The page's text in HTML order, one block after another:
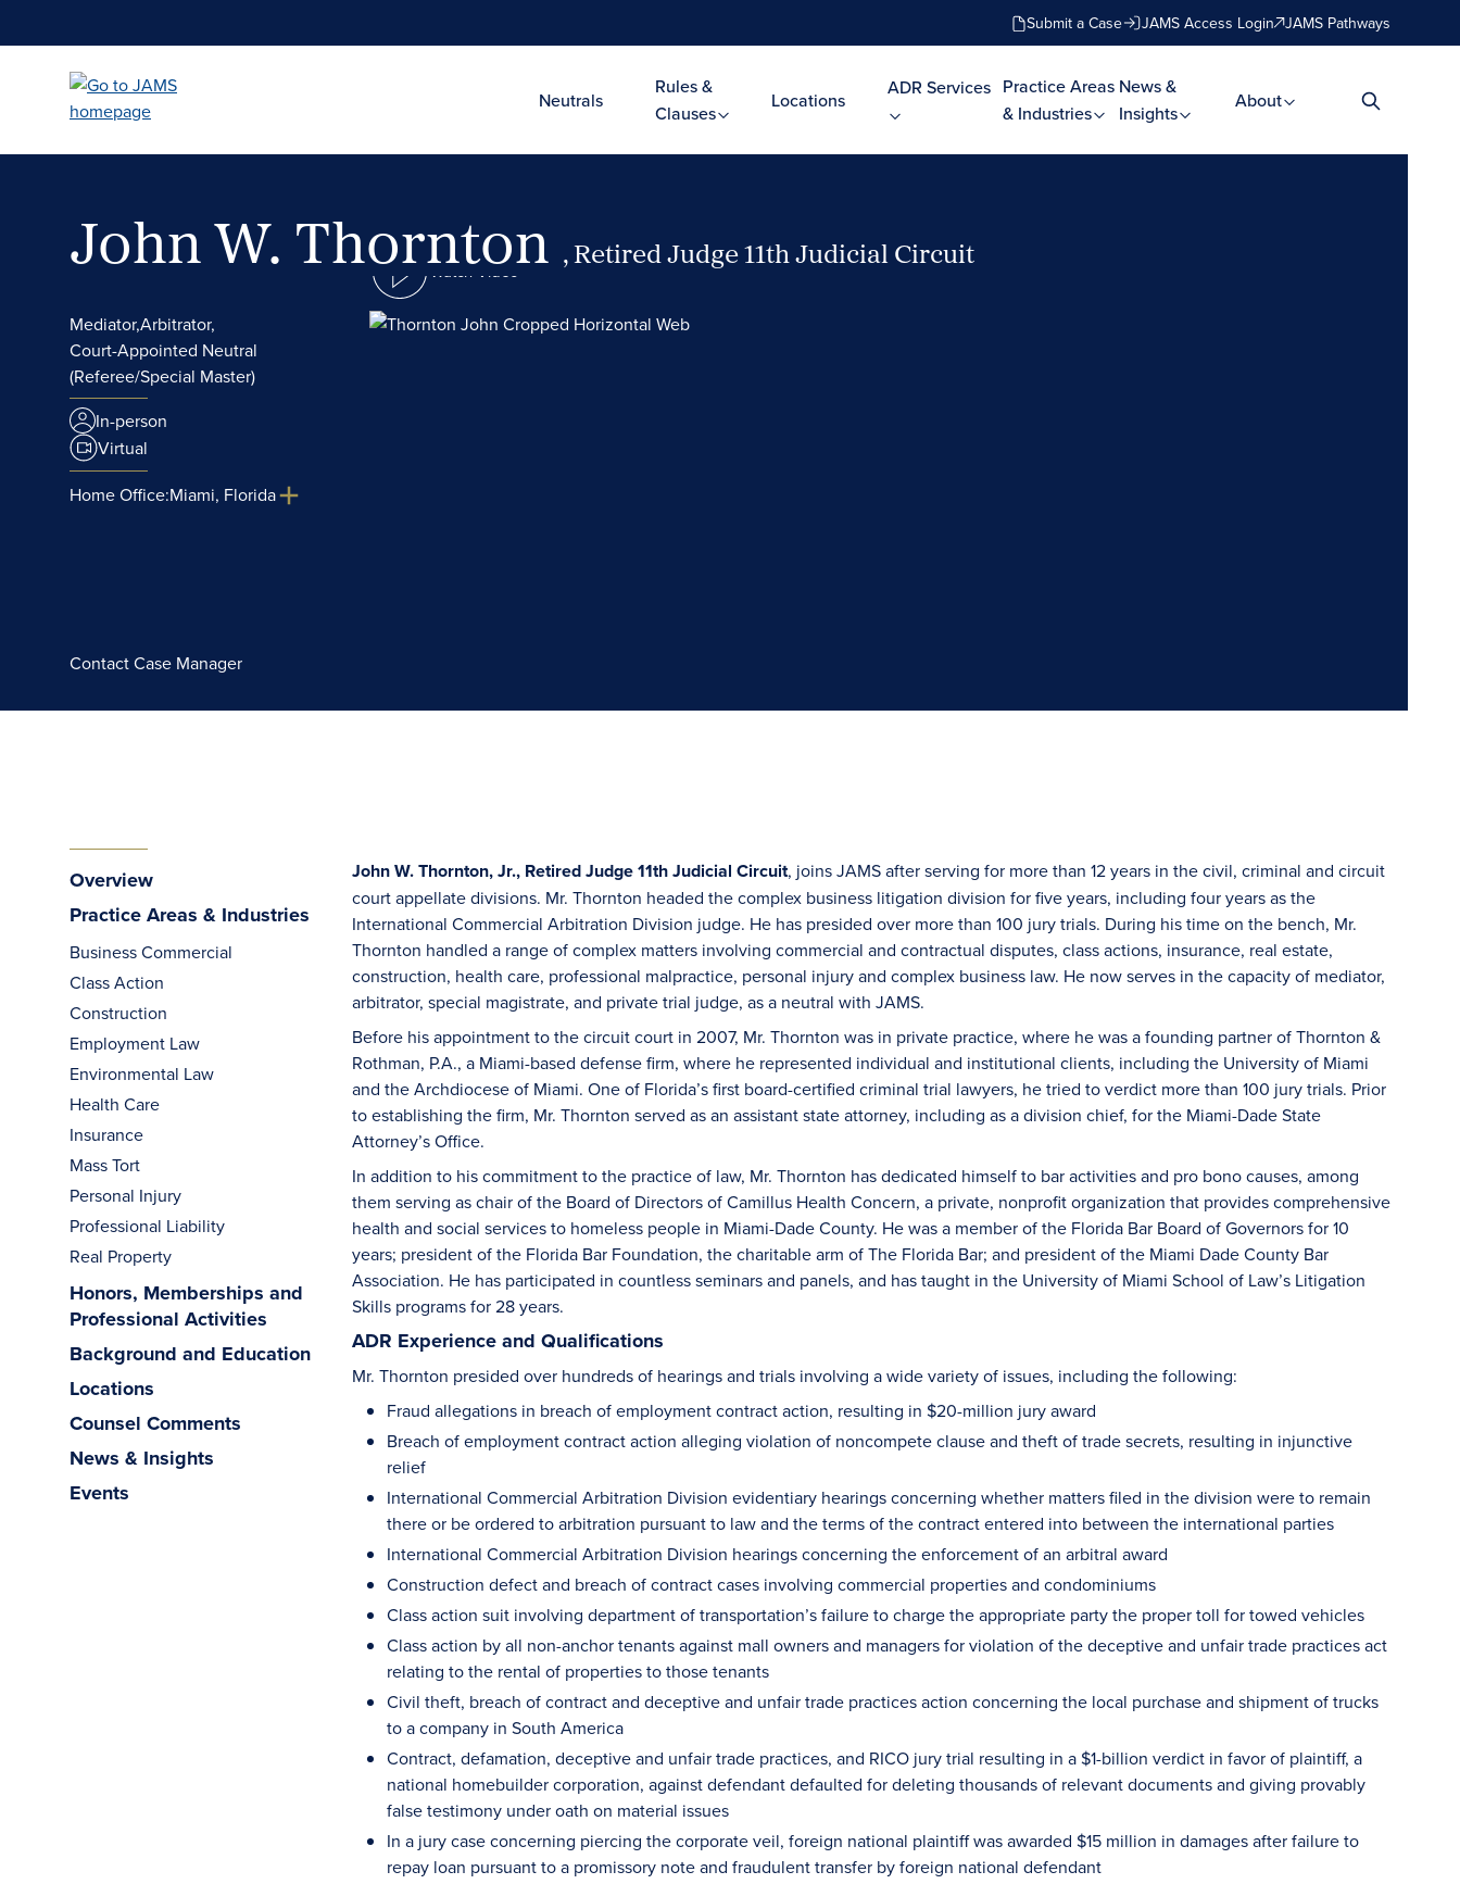
Submit a Case JAMS Access Login JAMS Pathways
Neutrals
Rules &
Clauses
Locations
ADR Services Practice Areas
& Industries
News &
Insights
About
John W. Thornton , Retired Judge 11th Judicial Circuit
Mediator,Arbitrator,
Court-Appointed Neutral
(Referee/Special Master)
In-person
Virtual
Home Office:Miami, Florida
Contact Case Manager
Watch Video
Overview
Practice Areas & Industries
Business Commercial
Class Action
Construction
Employment Law
Environmental Law
Health Care
Insurance
Mass Tort
Personal Injury
Professional Liability
Real Property
Honors, Memberships and
Professional Activities
Background and Education
Locations
Counsel Comments
News & Insights
Events
John W. Thornton, Jr., Retired Judge 11th Judicial Circuit, joins JAMS after serving for more than 12 years in the civil, criminal and circuit
court appellate divisions. Mr. Thornton headed the complex business litigation division for five years, including four years as the
International Commercial Arbitration Division judge. He has presided over more than 100 jury trials. During his time on the bench, Mr.
Thornton handled a range of complex matters involving commercial and contractual disputes, class actions, insurance, real estate,
construction, health care, professional malpractice, personal injury and complex business law. He now serves in the capacity of mediator,
arbitrator, special magistrate, and private trial judge, as a neutral with JAMS.
Before his appointment to the circuit court in 2007, Mr. Thornton was in private practice, where he was a founding partner of Thornton &
Rothman, P.A., a Miami-based defense firm, where he represented individual and institutional clients, including the University of Miami
and the Archdiocese of Miami. One of Florida’s first board-certified criminal trial lawyers, he tried to verdict more than 100 jury trials. Prior
to establishing the firm, Mr. Thornton served as an assistant state attorney, including as a division chief, for the Miami-Dade State
Attorney’s Office.
In addition to his commitment to the practice of law, Mr. Thornton has dedicated himself to bar activities and pro bono causes, among
them serving as chair of the Board of Directors of Camillus Health Concern, a private, nonprofit organization that provides comprehensive
health and social services to homeless people in Miami-Dade County. He was a member of the Florida Bar Board of Governors for 10
years; president of the Florida Bar Foundation, the charitable arm of The Florida Bar; and president of the Miami Dade County Bar
Association. He has participated in countless seminars and panels, and has taught in the University of Miami School of Law’s Litigation
Skills programs for 28 years.
ADR Experience and Qualifications
Mr. Thornton presided over hundreds of hearings and trials involving a wide variety of issues, including the following:
Fraud allegations in breach of employment contract action, resulting in $20-million jury award
Breach of employment contract action alleging violation of noncompete clause and theft of trade secrets, resulting in injunctive
relief
International Commercial Arbitration Division evidentiary hearings concerning whether matters filed in the division were to remain
there or be ordered to arbitration pursuant to law and the terms of the contract entered into between the international parties
International Commercial Arbitration Division hearings concerning the enforcement of an arbitral award
Construction defect and breach of contract cases involving commercial properties and condominiums
Class action suit involving department of transportation’s failure to charge the appropriate party the proper toll for towed vehicles
Class action by all non-anchor tenants against mall owners and managers for violation of the deceptive and unfair trade practices act
relating to the rental of properties to those tenants
Civil theft, breach of contract and deceptive and unfair trade practices action concerning the local purchase and shipment of trucks
to a company in South America
Contract, defamation, deceptive and unfair trade practices, and RICO jury trial resulting in a $1-billion verdict in favor of plaintiff, a
national homebuilder corporation, against defendant defaulted for deleting thousands of relevant documents and giving provably
false testimony under oath on material issues
In a jury case concerning piercing the corporate veil, foreign national plaintiff was awarded $15 million in damages after failure to
repay loan pursuant to a promissory note and fraudulent transfer by foreign national defendant